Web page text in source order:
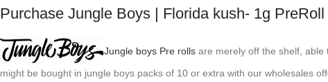
Purchase Jungle Boys | Florida kush- 1g
Jungle boys Pre rolls are merely off the shelf, able
might be bought in jungle boys packs of 10 or extra with our wholesales